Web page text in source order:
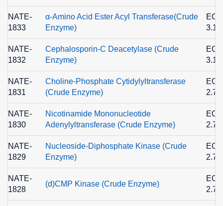
NATE-
1833
α-Amino Acid Ester Acyl Transferase(Crude
Enzyme)
EC
NATE-
1832
Cephalosporin-C Deacetylase (Crude
Enzyme)
EC
NATE-
1831
Choline-Phosphate Cytidylyltransferase
(Crude Enzyme)
EC
NATE-
1830
Nicotinamide Mononucleotide
Adenylyltransferase (Crude Enzyme)
EC
NATE-
1829
Nucleoside-Diphosphate Kinase (Crude
Enzyme)
EC
NATE-
1828
(d)CMP Kinase (Crude Enzyme)
EC